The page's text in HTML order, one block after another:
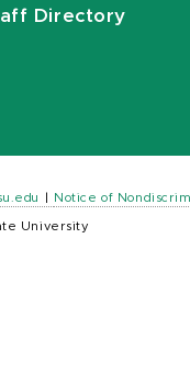
Directory
Notice of
University